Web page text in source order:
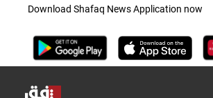
Download Shafaq News Application now